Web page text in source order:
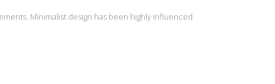
Minimalist design has been highly influenced